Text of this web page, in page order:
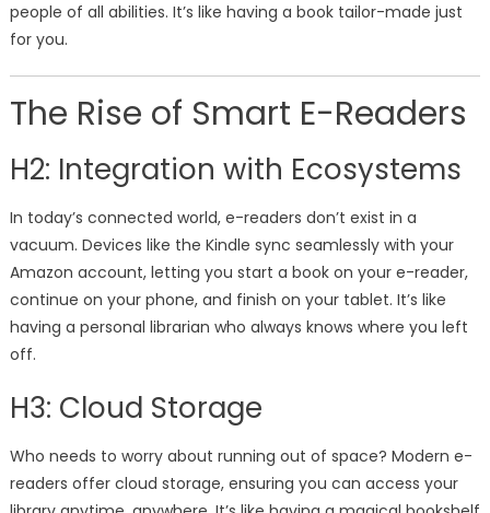
people of all abilities. It’s like having a book tailor-made just
for you.
The Rise of Smart E-Readers
H2: Integration with Ecosystems
In today’s connected world, e-readers don’t exist in a
vacuum. Devices like the Kindle sync seamlessly with your
Amazon account, letting you start a book on your e-reader,
continue on your phone, and finish on your tablet. It’s like
having a personal librarian who always knows where you left
off.
H3: Cloud Storage
Who needs to worry about running out of space? Modern e-
readers offer cloud storage, ensuring you can access your